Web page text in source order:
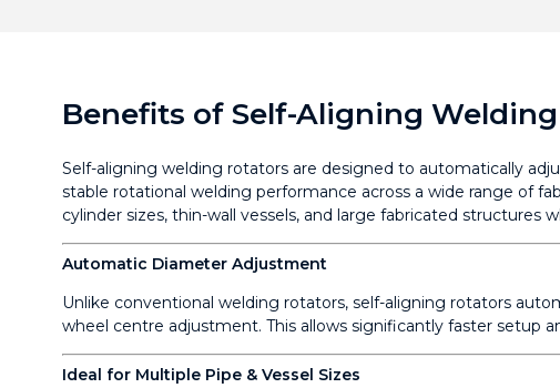
Benefits of Self-Aligning
Self-aligning welding rotators are designed to automatically
stable rotational welding performance across a wide range of
cylinder sizes, thin-wall vessels, and large fabricated
Automatic Diameter Adjustment
Unlike conventional welding rotators, self-aligning rotators
wheel centre adjustment. This allows significantly faster setup
Ideal for Multiple Pipe & Vessel Sizes